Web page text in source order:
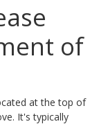
of
at the top of
It's typically